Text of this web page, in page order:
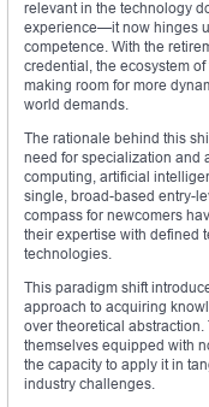
relevant in the technology
experience—it now hinges
competence. With the
credential, the ecosystem
making room for more
world demands.
The rationale behind this
need for specialization and
computing, artificial
single, broad-based entry-
compass for newcomers
their expertise with defined
technologies.
This paradigm shift
approach to acquiring
over theoretical
themselves equipped with
the capacity to apply it in
industry challenges.